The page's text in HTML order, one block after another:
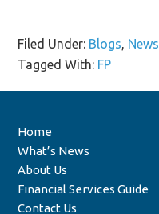
Filed Under: Blogs, News
Tagged With: FP
Home
What’s News
About Us
Financial Services Guide
Contact Us